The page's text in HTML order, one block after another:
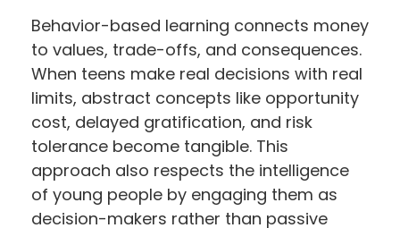
Behavior-based learning connects money
to values, trade-offs, and consequences.
When teens make real decisions with real
limits, abstract concepts like opportunity
cost, delayed gratification, and risk
tolerance become tangible. This
approach also respects the intelligence
of young people by engaging them as
decision-makers rather than passive